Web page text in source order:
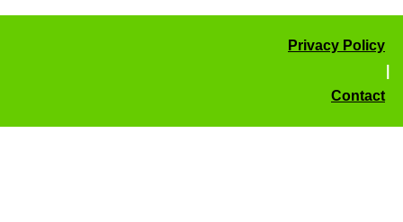
Privacy Policy
Contact